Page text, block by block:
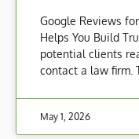
Google Reviews
Helps You Build
potential clients
contact a law firm.
May 1, 2026